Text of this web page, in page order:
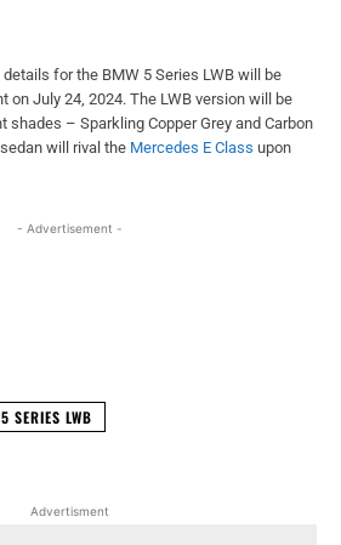
for the BMW 5 Series LWB will be
on July 24, 2024. The LWB version will be
shades – Sparkling Copper Grey and Carbon
will rival the Mercedes E Class upon
- Advertisement -
SERIES LWB
Advertisment